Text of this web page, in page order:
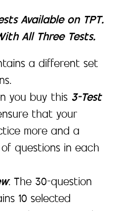
Available on TPT.
All Three Tests.
a different set
you buy this 3-Test
that your
more and a
questions in each
: The 30-question
10 selected